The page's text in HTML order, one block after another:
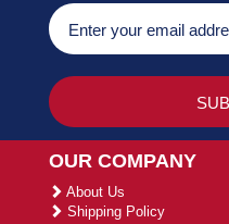
OUR COMPANY
About Us
Shipping Policy